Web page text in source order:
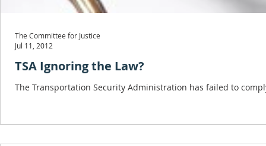
TSA Ignoring the Law?
The Transportation Security Administration has failed to
The Committee for Justice
Jul 11, 2012